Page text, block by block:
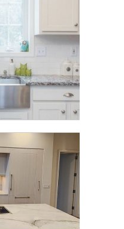
FULL